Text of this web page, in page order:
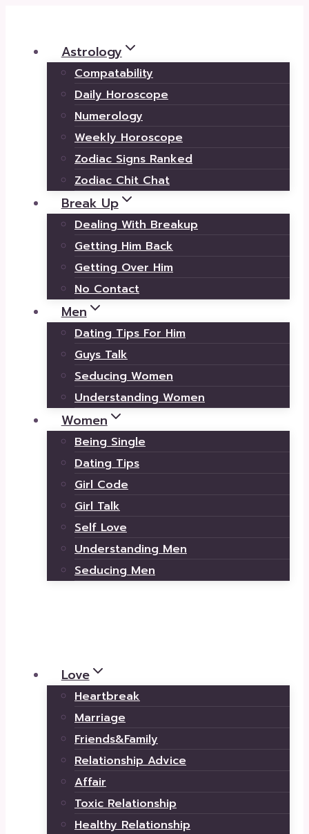
content
Astrology
Compatability
Daily Horoscope
Numerology
Weekly Horoscope
Zodiac Signs Ranked
Zodiac Chit Chat
Break Up
Dealing With Breakup
Getting Him Back
Getting Over Him
No Contact
Men
Dating Tips For Him
Guys Talk
Seducing Women
Understanding Women
Women
Being Single
Dating Tips
Girl Code
Girl Talk
Self Love
Understanding Men
Seducing Men
Love
Heartbreak
Marriage
Friends&Family
Relationship Advice
Affair
Toxic Relationship
Healthy Relationship